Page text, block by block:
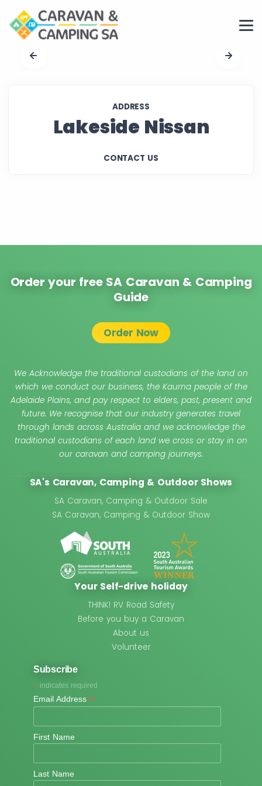
ADDRESS
Lakeside Nissan
CONTACT US
Order your free SA Caravan & Camping
Guide
Order Now
We Acknowledge the traditional custodians of the land on
which we conduct our business, the Kaurna people of the
Adelaide Plains, and pay respect to elders, past, present and
future. We recognise that our industry generates travel
through lands across Australia and we acknowledge the
traditional custodians of each land we cross or stay in on
our caravan and camping journeys.
SA's Caravan, Camping & Outdoor Shows
SA Caravan, Camping & Outdoor Sale
SA Caravan, Camping & Outdoor Show
Your Self-drive holiday
THINK! RV Road Safety
Before you buy a Caravan
About us
Volunteer
Subscribe
*indicates required
Email Address *
First Name
Last Name